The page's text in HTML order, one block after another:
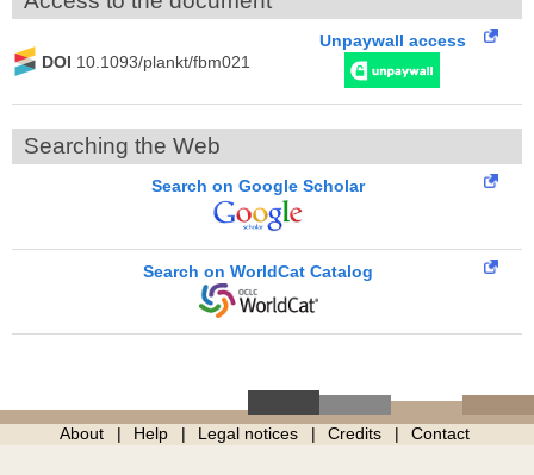
DOI 10.1093/plankt/fbm021
Unpaywall access
Searching the Web
Search on Google Scholar
Search on WorldCat Catalog
About Help Legal notices Credits Contact